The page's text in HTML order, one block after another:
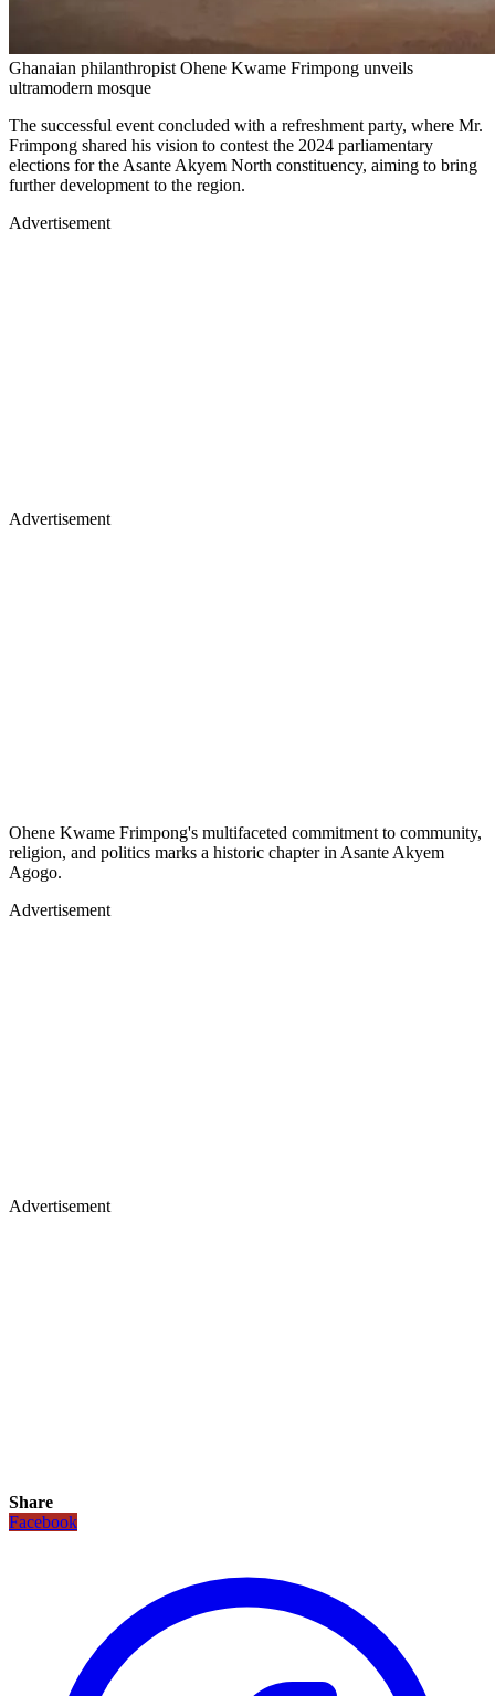
Ghanaian philanthropist Ohene Kwame Frimpong unveils
ultramodern mosque
The successful event concluded with a refreshment party, where Mr.
Frimpong shared his vision to contest the 2024 parliamentary
elections for the Asante Akyem North constituency, aiming to bring
further development to the region.
Advertisement
Advertisement
Ohene Kwame Frimpong's multifaceted commitment to community,
religion, and politics marks a historic chapter in Asante Akyem
Agogo.
Advertisement
Advertisement
Share
Facebook